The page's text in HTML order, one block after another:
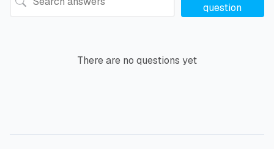
question
There are no questions yet